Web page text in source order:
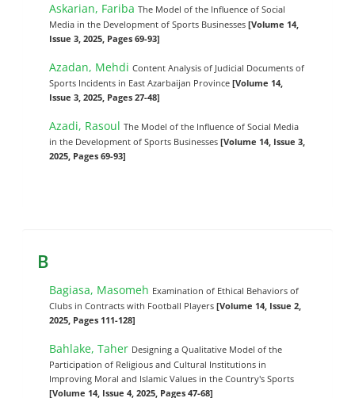
Askarian, FaribaThe Model of the Influence of Social
Media in the Development of Sports Businesses[Volume 14,
Issue 3, 2025, Pages 69-93]
Azadan, MehdiContent Analysis of Judicial Documents of
Sports Incidents in East Azarbaijan Province[Volume 14,
Issue 3, 2025, Pages 27-48]
Azadi, RasoulThe Model of the Influence of Social Media
in the Development of Sports Businesses[Volume 14, Issue 3,
2025, Pages 69-93]
B
Bagiasa, Masomeh Examination of Ethical Behaviors of
Clubs in Contracts with Football Players[Volume 14, Issue 2,
2025, Pages 111-128]
Bahlake, Taher Designing a Qualitative Model of the
Participation of Religious and Cultural Institutions in
Improving Moral and Islamic Values in the Country's Sports
[Volume 14, Issue 4, 2025, Pages 47-68]